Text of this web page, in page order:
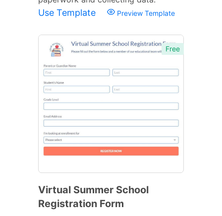
Use Template Preview Template
Free
Virtual Summer School
Registration Form